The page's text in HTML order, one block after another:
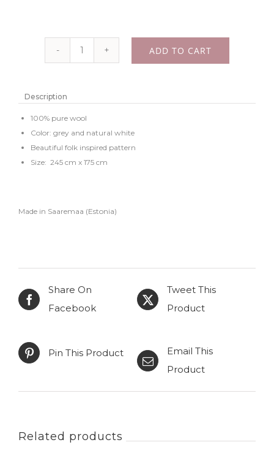
or
large
throw
"Alja"
ADD TO CART
Description
100% pure wool
Color: grey and natural white
Beautiful folk inspired pattern
Size: 245 cm x 175 cm
Made in Saaremaa (Estonia)
Share On
Facebook
Tweet This
Product
Pin This Product
Email This
Product
Related products